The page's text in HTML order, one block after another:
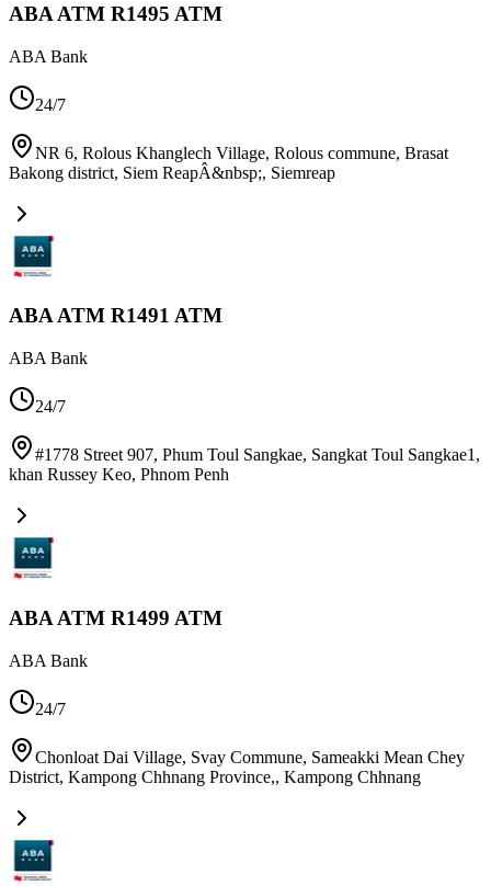
ABA ATM R1495 ATM
ABA Bank
24/7
NR 6, Rolous Khanglech Village, Rolous commune, Brasat
Bakong district, Siem ReapÂ&nbsp;, Siemreap
ABA ATM R1491 ATM
ABA Bank
24/7
#1778 Street 907, Phum Toul Sangkae, Sangkat Toul Sangkae1,
khan Russey Keo, Phnom Penh
ABA ATM R1499 ATM
ABA Bank
24/7
Chonloat Dai Village, Svay Commune, Sameakki Mean Chey
District, Kampong Chhnang Province,, Kampong Chhnang